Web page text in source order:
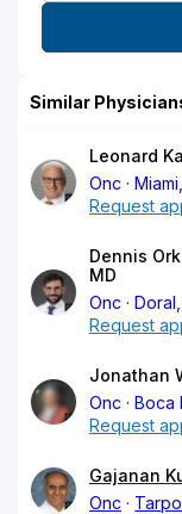
Similar
Leonard
Onc
Request
Dennis
MD
Onc
Request
Jonathan
Onc
Boca
Request
Gajanan
Onc